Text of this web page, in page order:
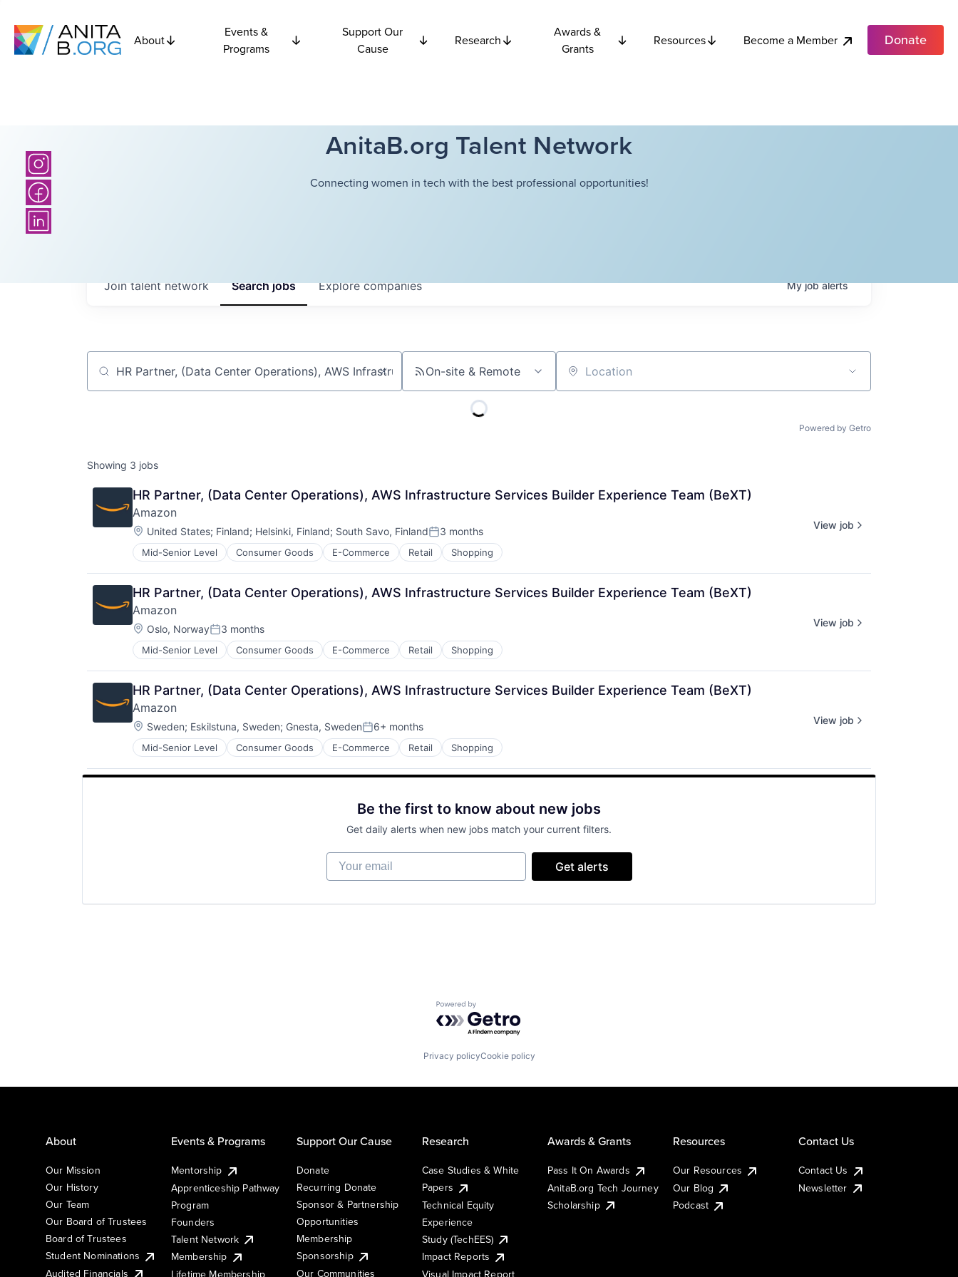
About
Events &
Programs
Support Our
Cause
Research
Awards &
Grants
Resources Become a Member Donate
AnitaB.org Talent Network
Connecting women in tech with the best professional opportunities!
Searchjobs Explorecompanies
Join talent network Myjobalerts
Job title, company or keyword On-site & Remote Location
Powered by Getro
Showing 3 jobs
HR Partner, (Data Center Operations), AWS Infrastructure Services Builder Experience Team (BeXT)
Amazon
Location:
United States; Finland; Helsinki, Finland; South Savo, FinlandPosted:
3 months
Mid-Senior Level Consumer Goods E-Commerce Retail Shopping
View job
HR Partner, (Data Center Operations), AWS Infrastructure Services Builder Experience Team (BeXT)
Amazon
Location:
Oslo, NorwayPosted:
3 months
Mid-Senior Level Consumer Goods E-Commerce Retail Shopping
View job
HR Partner, (Data Center Operations), AWS Infrastructure Services Builder Experience Team (BeXT)
Amazon
Location:
Sweden; Eskilstuna, Sweden; Gnesta, SwedenPosted:
6+ months
Mid-Senior Level Consumer Goods E-Commerce Retail Shopping
View job
Be the first to know about new jobs
Get daily alerts when new jobs match your current filters.
Your email
Get alerts
Powered by Getro.com
Privacy policyCookie policy
About
Our Mission
Our History
Our Team
Our Board of Trustees
Board of Trustees
Student Nominations
Audited Financials
Events & Programs
Mentorship
Apprenticeship Pathway
Program
Founders
Talent Network
Membership
Lifetime Membership
Support Our Cause
Donate
Recurring Donate
Sponsor & Partnership
Opportunities
Membership
Sponsorship
Our Communities
Research
Case Studies & White
Papers
Technical Equity
Experience
Study (TechEES)
Impact Reports
Visual Impact Report
Awards & Grants
Pass It On Awards
AnitaB.org Tech Journey
Scholarship
Resources
Our Resources
Our Blog
Podcast
Contact Us
Contact Us
Newsletter